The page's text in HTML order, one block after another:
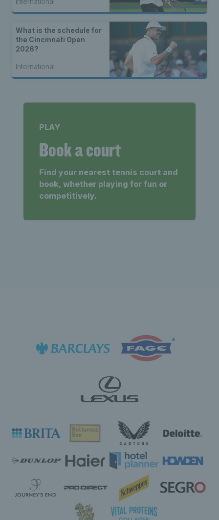
What is the schedule for
the Cincinnati Open
2026?
International
PLAY
Book a court
Find your nearest tennis court and
book, whether playing for fun or
competitively.